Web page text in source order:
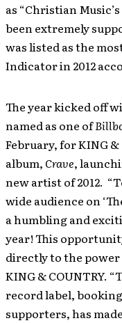
as “Christian
been extremely
was listed as the
Indicator in 2012
The year kicked off
named as one of
February, for KING
album, Crave,
new artist of 2012.
wide audience on
a humbling and
year! This
directly to the power
KING & COUNTRY.
record label,
supporters, has